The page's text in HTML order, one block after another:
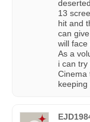
13
hit and
can
will face
As a
i can
Cinema